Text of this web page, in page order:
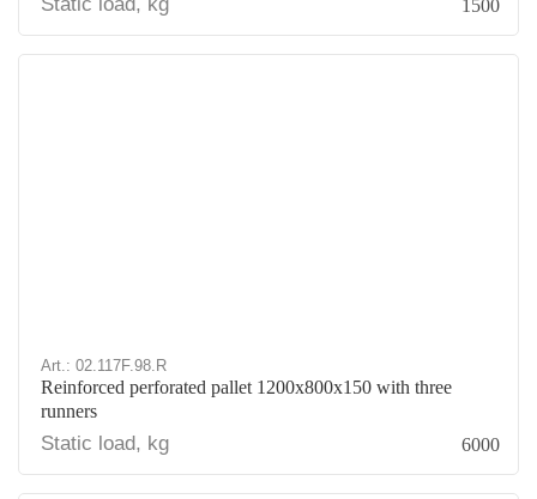
1500
Art.: 02.117F.98.R
Reinforced perforated pallet 1200x800x150 with three
runners
Static load, kg 6000